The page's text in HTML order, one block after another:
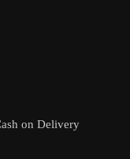
on Delivery